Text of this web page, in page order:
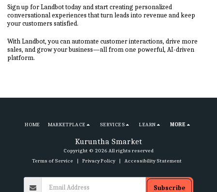
Sign up for Landbot today and start creating personalized
conversational experiences that turn leads into revenue and keep
your customers satisfied.
With Landbot, you can automate customer interactions, drive more
sales, and grow your business—all from one powerful, AI-driven
platform.
Kuruntha Smarket
Copyright © 2026 All rights reserved
Terms of Service | Privacy Policy| Accessibility Statement
HOME MARKETPLACE SERVICES LEARN MORE
Subscribe